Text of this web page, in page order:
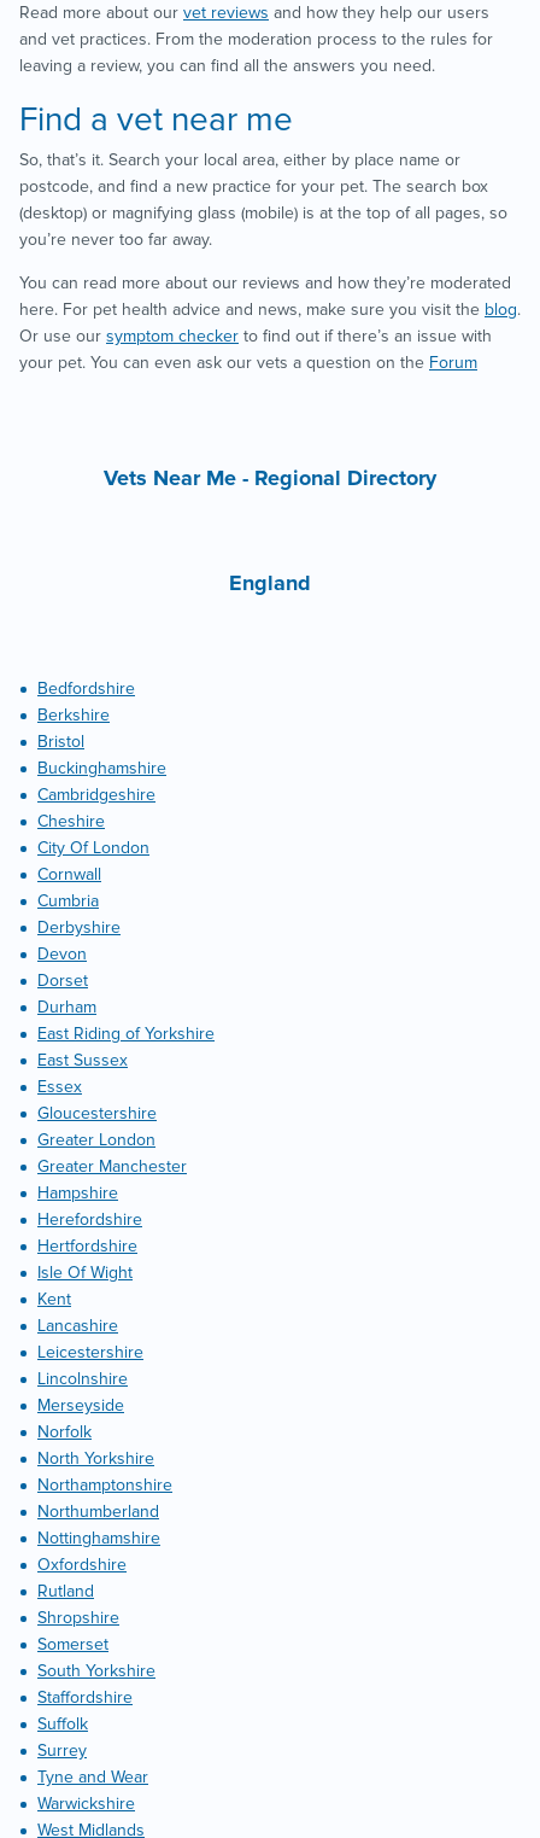
Read more about our vet reviews and how they help our users
and vet practices. From the moderation process to the rules for
leaving a review, you can find all the answers you need.
Find a vet near me
So, that’s it. Search your local area, either by place name or
postcode, and find a new practice for your pet. The search box
(desktop) or magnifying glass (mobile) is at the top of all pages, so
you’re never too far away.
You can read more about our reviews and how they’re moderated
here. For pet health advice and news, make sure you visit the blog.
Or use our symptom checker to find out if there’s an issue with
your pet. You can even ask our vets a question on the Forum
Vets Near Me - Regional Directory
England
Bedfordshire
Berkshire
Bristol
Buckinghamshire
Cambridgeshire
Cheshire
City Of London
Cornwall
Cumbria
Derbyshire
Devon
Dorset
Durham
East Riding of Yorkshire
East Sussex
Essex
Gloucestershire
Greater London
Greater Manchester
Hampshire
Herefordshire
Hertfordshire
Isle Of Wight
Kent
Lancashire
Leicestershire
Lincolnshire
Merseyside
Norfolk
North Yorkshire
Northamptonshire
Northumberland
Nottinghamshire
Oxfordshire
Rutland
Shropshire
Somerset
South Yorkshire
Staffordshire
Suffolk
Surrey
Tyne and Wear
Warwickshire
West Midlands